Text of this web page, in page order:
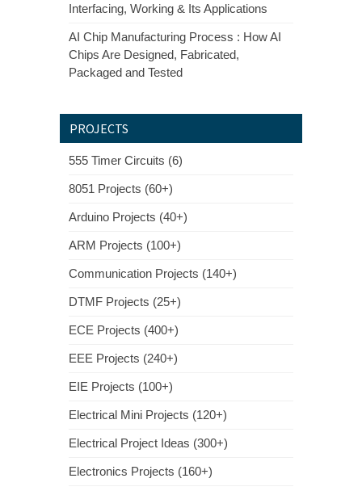
Interfacing, Working & Its Applications
AI Chip Manufacturing Process : How AI
Chips Are Designed, Fabricated,
Packaged and Tested
PROJECTS
555 Timer Circuits (6)
8051 Projects (60+)
Arduino Projects (40+)
ARM Projects (100+)
Communication Projects (140+)
DTMF Projects (25+)
ECE Projects (400+)
EEE Projects (240+)
EIE Projects (100+)
Electrical Mini Projects (120+)
Electrical Project Ideas (300+)
Electronics Projects (160+)